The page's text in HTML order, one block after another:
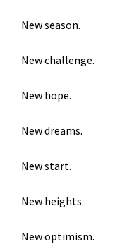
New season.
New challenge.
New hope.
New dreams.
New start.
New heights.
New optimism.